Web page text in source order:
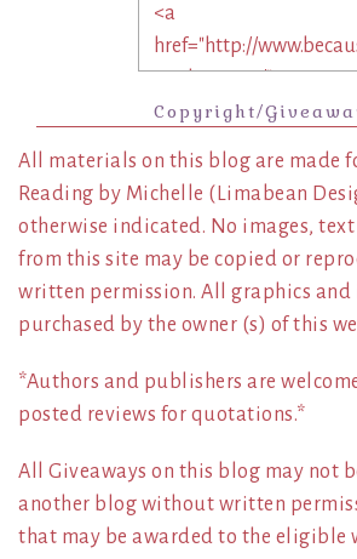
Copyright/
All materials on this blog are made
Reading by Michelle (Limabean
otherwise indicated. No images,
from this site may be copied or
written permission. All graphics and
purchased by the owner (s) of this
*Authors and publishers are
posted reviews for quotations.*
All Giveaways on this blog may not
another blog without written
that may be awarded to the eligible